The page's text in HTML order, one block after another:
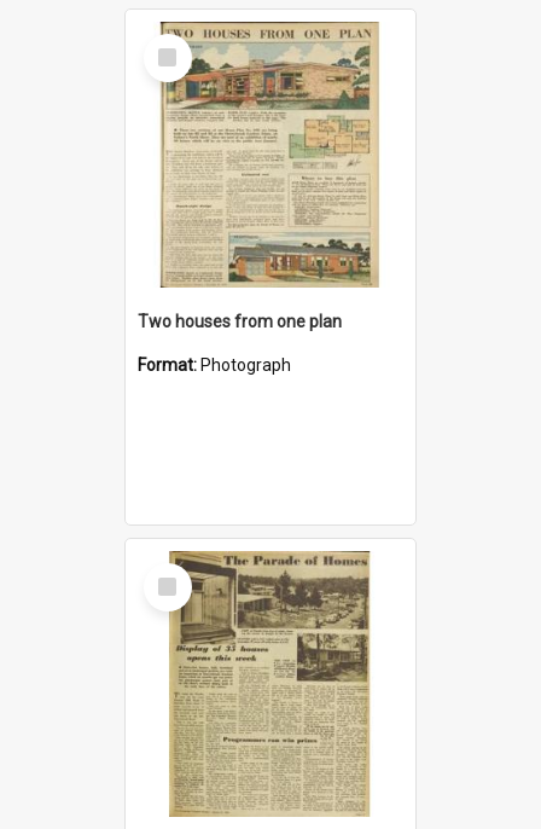
Select
Item
Two houses from one plan
Format: Photograph
Select
Item